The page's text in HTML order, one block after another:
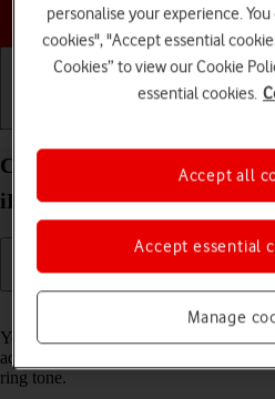
Choose a
Create contact on your
iPadOS 18
Read help
You can save your contacts in your
additional information to a contact such
ring tone.
personalise your experience.
cookies", "Accept essential
Cookies” to view our Cookie
essential cookies.
Manage
Accept essential
Accept all